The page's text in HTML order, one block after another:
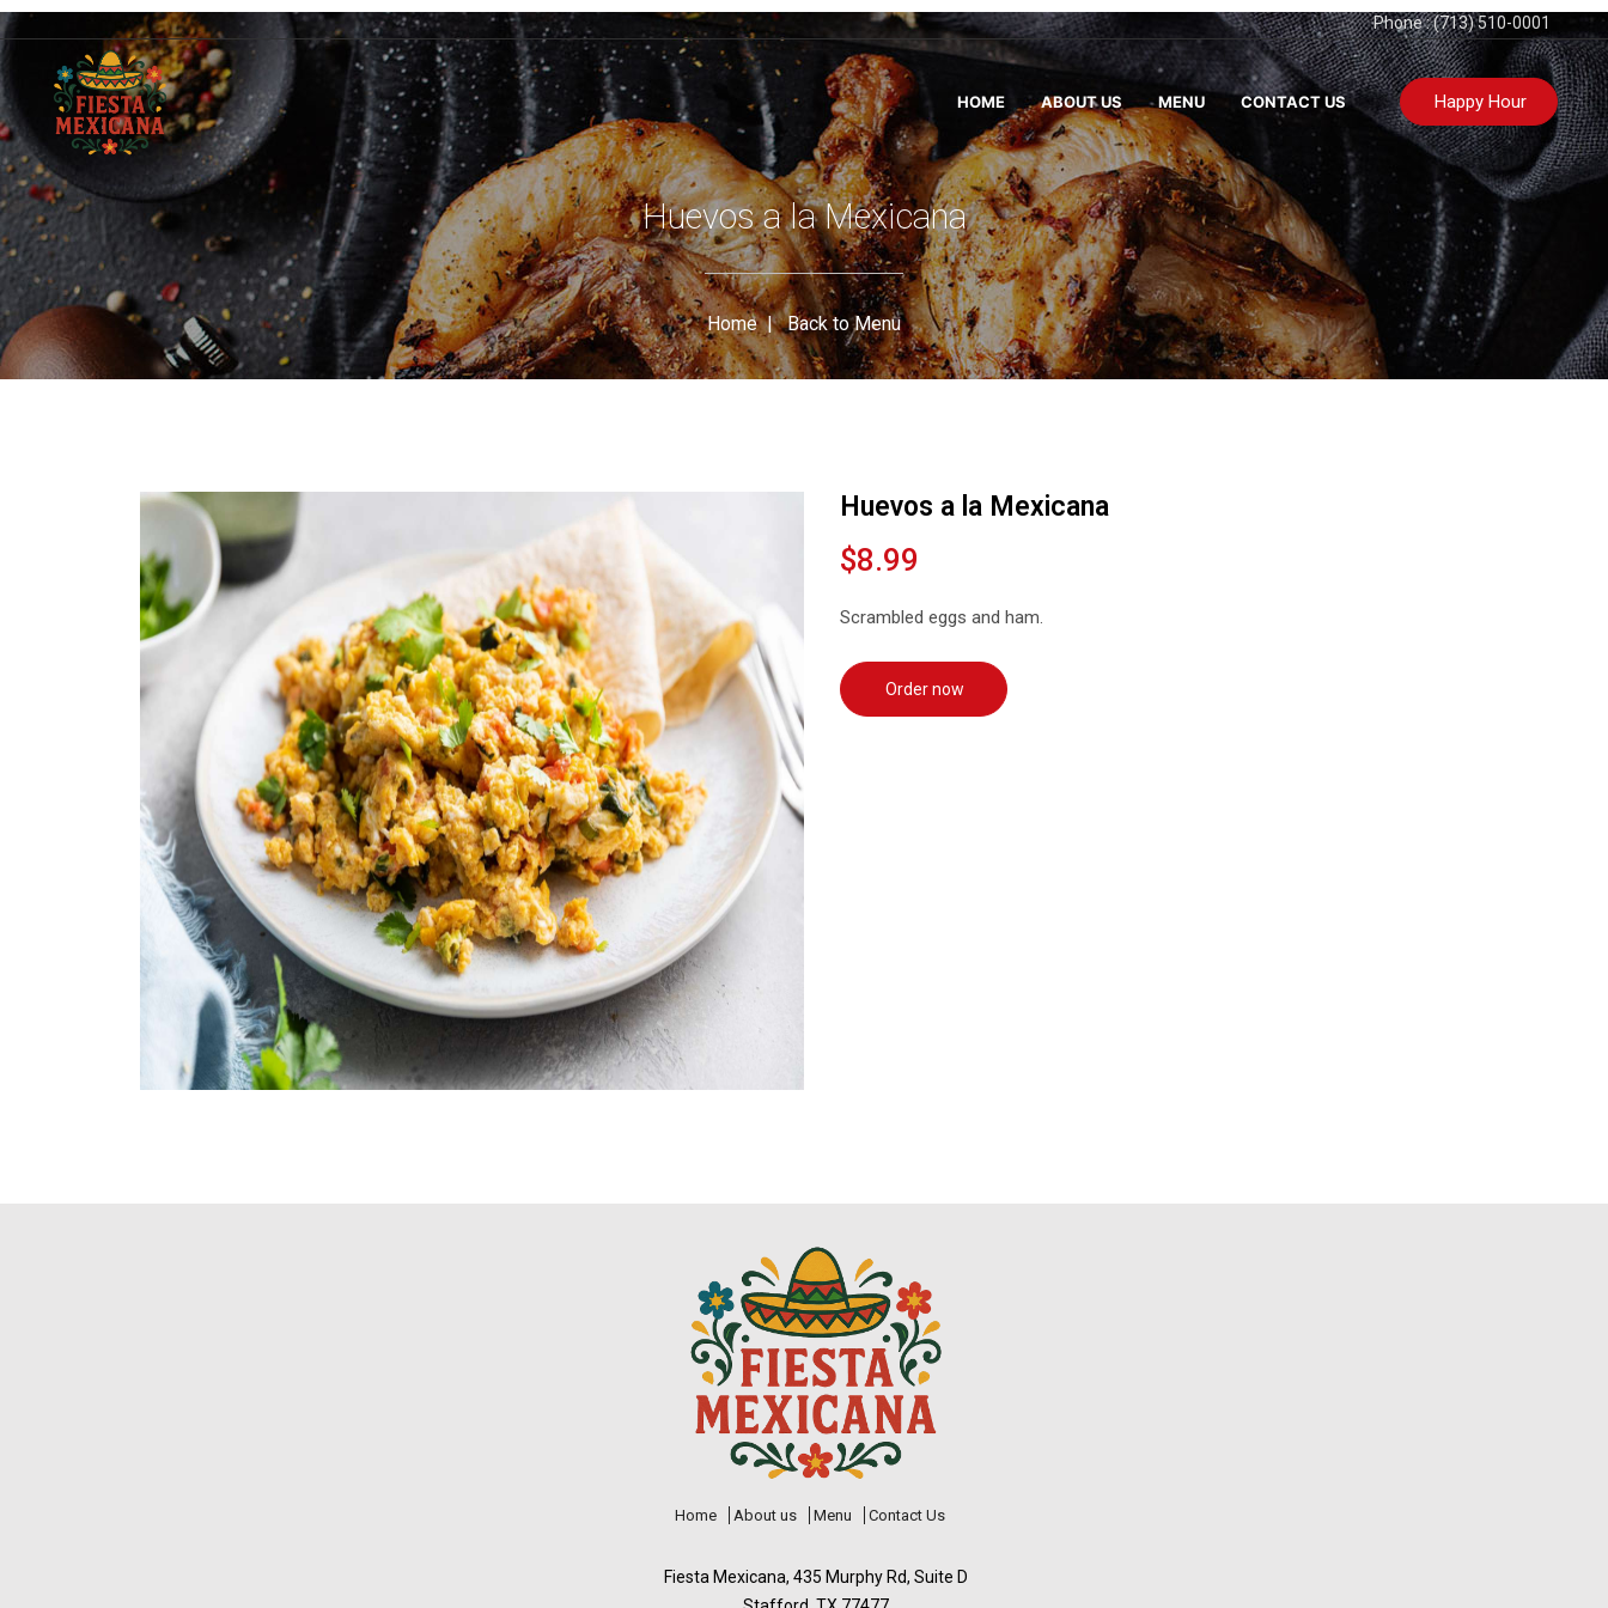
Phone : (713) 510-0001
HOME ABOUT US MENU CONTACT US Happy Hour
Huevos a la Mexicana
Home|Back to Menu
Huevos a la Mexicana
$8.99
Scrambled eggs and ham.
Order now
Home About us Menu Contact Us
Fiesta Mexicana, 435 Murphy Rd, Suite D